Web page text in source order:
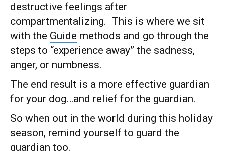
destructive feelings after
compartmentalizing. This is where we sit
with the Guide methods and go through the
steps to “experience away” the sadness,
anger, or numbness.
The end result is a more effective guardian
for your dog…and relief for the guardian.
So when out in the world during this holiday
season, remind yourself to guard the
guardian too.